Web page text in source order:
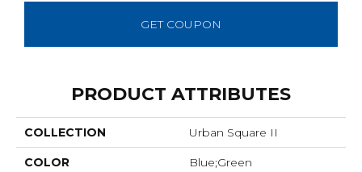
GET COUPON
PRODUCT ATTRIBUTES
COLLECTION Urban Square II
COLOR Blue;Green